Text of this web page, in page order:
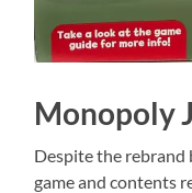
Monopoly
Despite the rebrand
game and contents